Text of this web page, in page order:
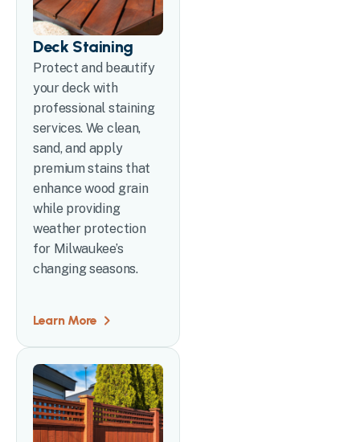
Deck Staining
Protect and beautify
your deck with
professional staining
services. We clean,
sand, and apply
premium stains that
enhance wood grain
while providing
weather protection
for Milwaukee’s
changing seasons.
Learn More